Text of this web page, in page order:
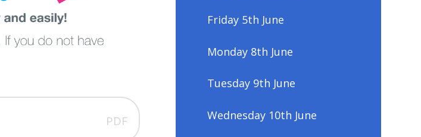
PDF
Friday 5th June
Monday 8th June
Tuesday 9th June
Wednesday 10th June